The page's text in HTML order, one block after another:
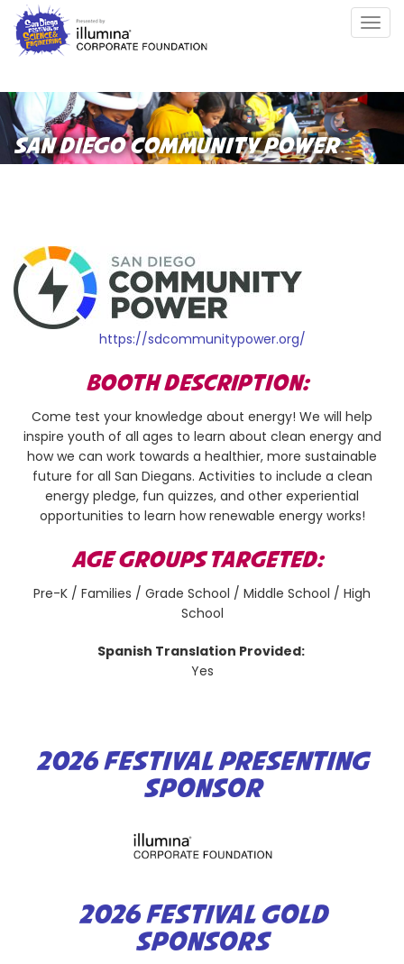
Skip
main
SAN DIEGO COMMUNITY POWER
https://sdcommunitypower.org/
BOOTH DESCRIPTION:
Come test your knowledge about energy! We will help
inspire youth of all ages to learn about clean energy and
how we can work towards a healthier, more sustainable
future for all San Diegans. Activities to include a clean
energy pledge, fun quizzes, and other experiential
opportunities to learn how renewable energy works!
AGE GROUPS TARGETED:
Pre-K / Families / Grade School / Middle School / High
School
Spanish Translation Provided:
Yes
2026 FESTIVAL PRESENTING
SPONSOR
2026 FESTIVAL GOLD
SPONSORS